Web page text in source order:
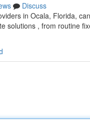
Discuss
in Ocala, Florida,
solutions , from routine